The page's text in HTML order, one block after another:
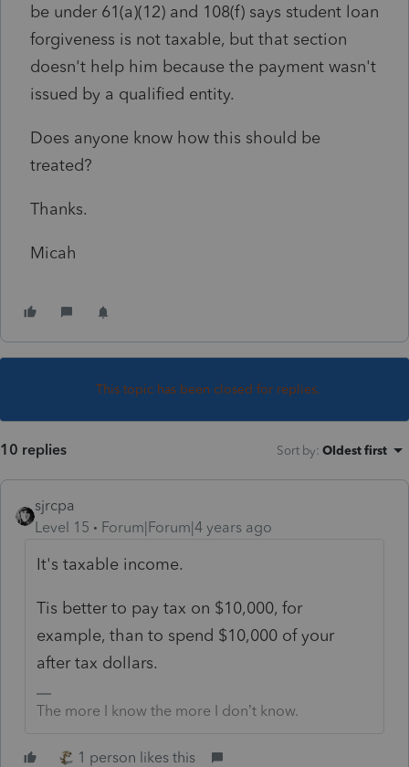
be under 61(a)(12) and 108(f) says student loan
forgiveness is not taxable, but that section
doesn't help him because the payment wasn't
issued by a qualified entity.
Does anyone know how this should be
treated?
Thanks.
Micah
This topic has been closed for replies.
10 replies Sort by: Oldest first
sjrcpa
Level 15
Forum|Forum|4 years ago
It's taxable income.
Tis better to pay tax on $10,000, for
example, than to spend $10,000 of your
after tax dollars.
The more I know the more I don’t know.
1 person likes this